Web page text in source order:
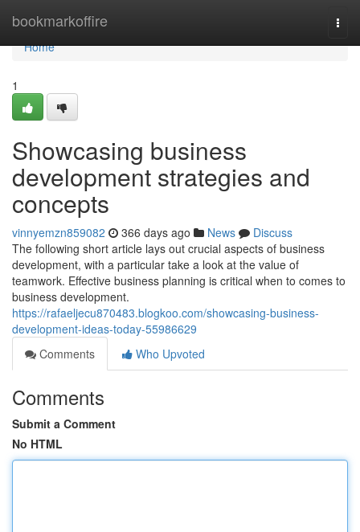
bookmarkoffire
Home
Home
1
Showcasing business
development strategies and
concepts
vinnyemzn859082 366 days ago News
Discuss
The following short article lays out crucial aspects of business
development, with a particular take a look at the value of
teamwork. Effective business planning is critical when to comes to
business development.
https://rafaeljecu870483.blogkoo.com/showcasing-business-
development-ideas-today-55986629
Comments
Who Upvoted
Comments
Submit a Comment
No HTML